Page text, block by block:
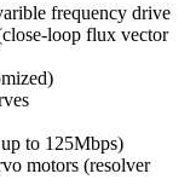
frequency drive
loop flux vector
to 125Mbps)
motors (resolver